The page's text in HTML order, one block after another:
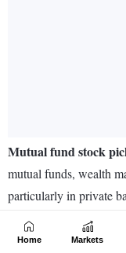
Home Markets